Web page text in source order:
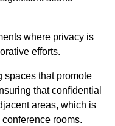
where privacy is
efforts.
spaces that promote
that confidential
areas, which is
rooms.